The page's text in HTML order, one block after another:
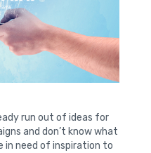
run out of ideas for
and don’t know what
in need of inspiration to